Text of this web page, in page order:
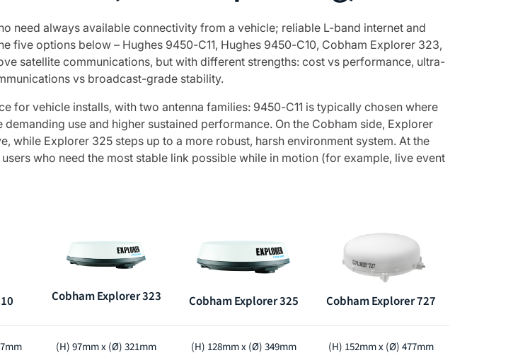
need always available connectivity from a vehicle; reliable L-band internet and
five options below – Hughes 9450-C11, Hughes 9450-C10, Cobham Explorer 323,
satellite communications, but with different strengths: cost vs performance, ultra-
vs broadcast-grade stability.
for vehicle installs, with two antenna families: 9450-C11 is typically chosen where
use and higher sustained performance. On the Cobham side, Explorer
Explorer 325 steps up to a more robust, harsh environment system. At the
who need the most stable link possible while in motion (for example, live event
Cobham Explorer 323 Cobham Explorer 325 Cobham Explorer 727
(H) 97mm x (Ø) 321mm (H) 128mm x (Ø) 349mm (H) 152mm x (Ø) 477mm